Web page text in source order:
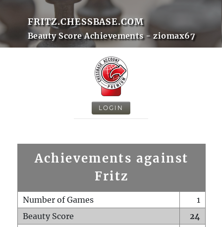
FRITZ.CHESSBASE.COM
Beauty Score Achievements - ziomax67
LOGIN
Achievements against
Fritz
Number of Games
1
Beauty Score
24